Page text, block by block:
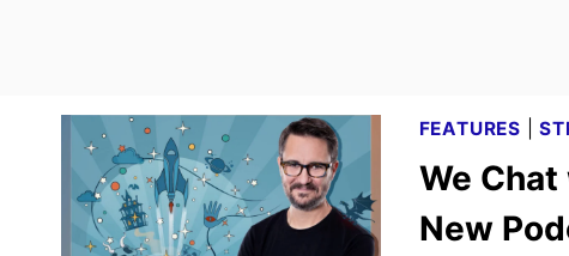
FEATURES |
We
New